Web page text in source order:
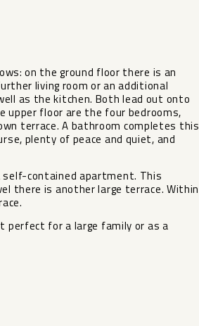
on the ground floor there is an
living room or an additional
as the kitchen. Both lead out onto
upper floor are the four bedrooms,
terrace. A bathroom completes this
plenty of peace and quiet, and
self-contained apartment. This
there is another large terrace. Within
‌for a ‌large ‌family ‌or ‌as ‌a